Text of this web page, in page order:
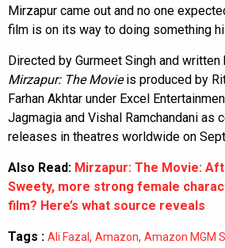
Mirzapur came out and no one
film is on its way to doing something
Directed by Gurmeet Singh and written
Mirzapur: The Movieis produced by
Farhan Akhtar under Excel
Jagmagia and Vishal Ramchandani as
releases in theatres worldwide on
Also Read: Mirzapur: The Movie:
Sweety, more strong female
film? Here’s what source reveals
Tags : Ali Fazal, Amazon, Amazon MGM